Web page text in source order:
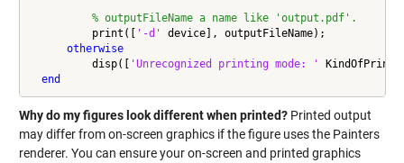
% outputFileName a name like 'output.pdf'.
          print([
'-d'
device], outputFileName);
otherwise
          disp([
'Unrecognized printing mode: '
end
Why do my figures look different when printed?Printed output
may differ from on-screen graphics if the figure uses the Painters
renderer. You can ensure your on-screen and printed graphics